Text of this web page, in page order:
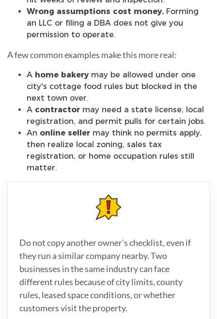
Wrong assumptions cost money. Forming
an LLC or filing a DBA does not give you
permission to operate.
A few common examples make this more real:
A home bakerymay be allowed under one
city's cottage food rules but blocked in the
next town over.
A contractor may need a state license, local
registration, and permit pulls for certain jobs.
An online seller may think no permits apply,
then realize local zoning, sales tax
registration, or home occupation rules still
matter.
Do not copy another owner's checklist, even if
they run a similar company nearby. Two
businesses in the same industry can face
different rules because of city limits, county
rules, leased space conditions, or whether
customers visit the property.